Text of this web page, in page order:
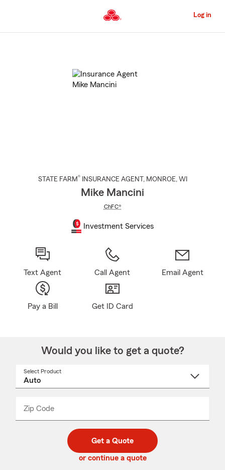
to
Content
Log in
STATE FARM® INSURANCE AGENT , MONROE, WI
Mike Mancini
ChFC®
Investment Services
Text Agent Call Agent Email Agent
Pay a Bill Get ID Card
Would you like to get a quote?
Select Product
Zip Code
code
_____
Get a Quote
or continue a quote